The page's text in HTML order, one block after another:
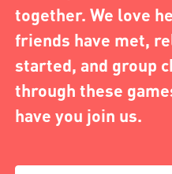
together. We love
friends have met,
started, and group
through these
have you join us.